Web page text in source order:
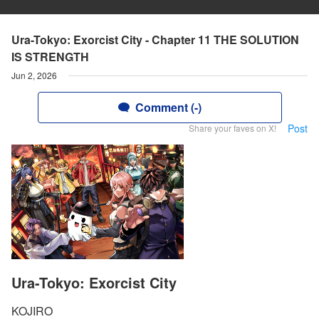
Ura-Tokyo: Exorcist City - Chapter 11 THE SOLUTION
IS STRENGTH
Jun 2, 2026
Comment (-)
Share your faves on X! Post
Ura-Tokyo: Exorcist City
KOJIRO